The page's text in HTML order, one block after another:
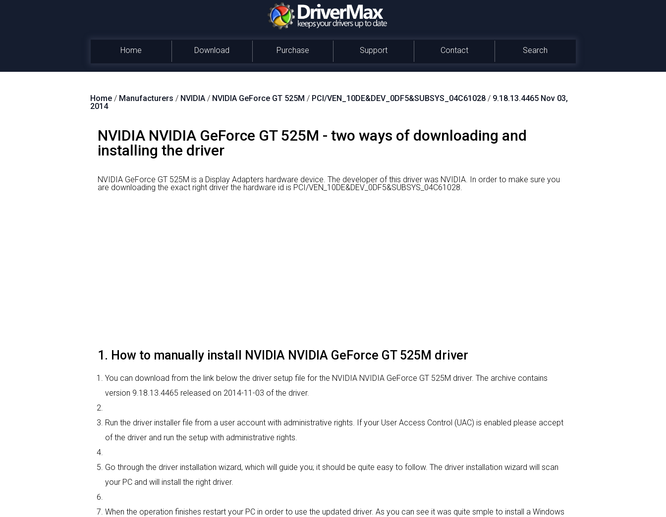
Home Download Purchase Support Contact Search
Home / Manufacturers / NVIDIA / NVIDIA GeForce GT 525M / PCI/VEN_10DE&DEV_0DF5&SUBSYS_04C61028 / 9.18.13.4465 Nov 03,
2014
NVIDIA NVIDIA GeForce GT 525M - two ways of downloading and
installing the driver
NVIDIA GeForce GT 525M is a Display Adapters hardware device. The developer of this driver was NVIDIA. In order to make sure you
are downloading the exact right driver the hardware id is PCI/VEN_10DE&DEV_0DF5&SUBSYS_04C61028.
1. How to manually install NVIDIA NVIDIA GeForce GT 525M driver
You can download from the link below the driver setup file for the NVIDIA NVIDIA GeForce GT 525M driver. The archive contains
version 9.18.13.4465 released on 2014-11-03 of the driver.
Run the driver installer file from a user account with administrative rights. If your User Access Control (UAC) is enabled please accept
of the driver and run the setup with administrative rights.
Go through the driver installation wizard, which will guide you; it should be quite easy to follow. The driver installation wizard will scan
your PC and will install the right driver.
When the operation finishes restart your PC in order to use the updated driver. As you can see it was quite smple to install a Windows